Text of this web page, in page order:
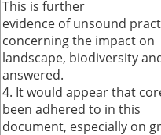
This is further
evidence of unsound
concerning the impact on
landscape, biodiversity
answered.
4. It would appear that
been adhered to in this
document, especially on